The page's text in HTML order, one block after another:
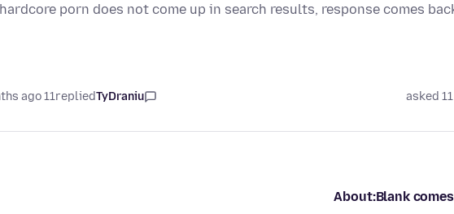
hardcore porn does not come up in search results, response comes
asked
TyDraniu
replied
11 months ago
About:Blank